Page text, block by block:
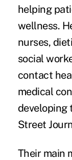
helping
wellness.
nurses,
social
contact
medical
developing
Street
Their main